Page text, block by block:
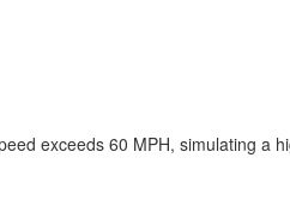
exceeds 60 MPH, simulating a